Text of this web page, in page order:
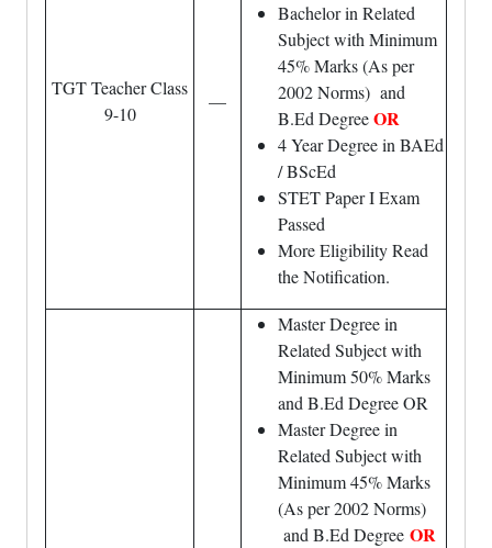
TGT Teacher Class
9-10
—
Bachelor in Related
Subject with Minimum
45% Marks (As per
2002 Norms) and
B.Ed DegreeOR
4 Year Degree in BAEd
/ BScEd
STET Paper I Exam
Passed
More Eligibility Read
the Notification.
Master Degree in
Related Subject with
Minimum 50% Marks
and B.Ed Degree OR
Master Degree in
Related Subject with
Minimum 45% Marks
(As per 2002 Norms)
and B.Ed Degree OR